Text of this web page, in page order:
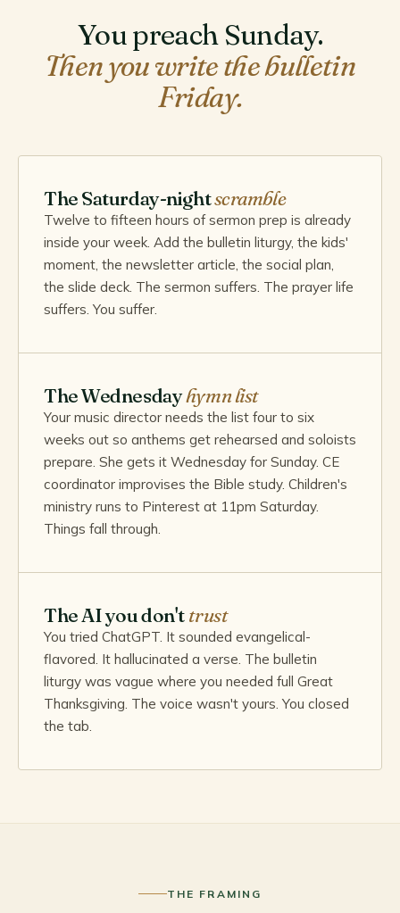
You preach Sunday.
Then you write the bulletin
Friday.
The Saturday-nightscramble
Twelve to fifteen hours of sermon prep is already
inside your week. Add the bulletin liturgy, the kids'
moment, the newsletter article, the social plan,
the slide deck. The sermon suffers. The prayer life
suffers. You suffer.
The Wednesdayhymn list
Your music director needs the list four to six
weeks out so anthems get rehearsed and soloists
prepare. She gets it Wednesday for Sunday. CE
coordinator improvises the Bible study. Children's
ministry runs to Pinterest at 11pm Saturday.
Things fall through.
The AI you don'ttrust
You tried ChatGPT. It sounded evangelical-
flavored. It hallucinated a verse. The bulletin
liturgy was vague where you needed full Great
Thanksgiving. The voice wasn't yours. You closed
the tab.
THE FRAMING